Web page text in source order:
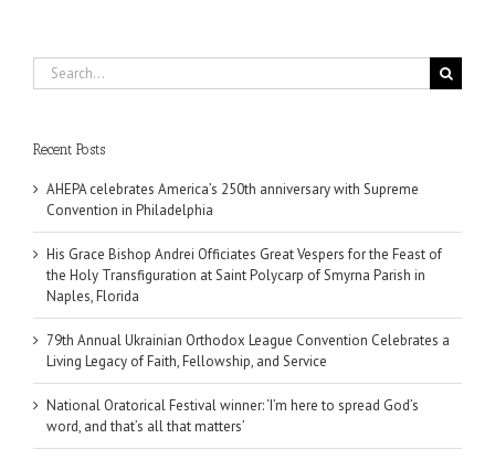
Search
for:
Recent Posts
AHEPA celebrates America’s 250th anniversary with Supreme
Convention in Philadelphia
His Grace Bishop Andrei Officiates Great Vespers for the Feast of
the Holy Transfiguration at Saint Polycarp of Smyrna Parish in
Naples, Florida
79th Annual Ukrainian Orthodox League Convention Celebrates a
Living Legacy of Faith, Fellowship, and Service
National Oratorical Festival winner: ‘I’m here to spread God’s
word, and that’s all that matters’